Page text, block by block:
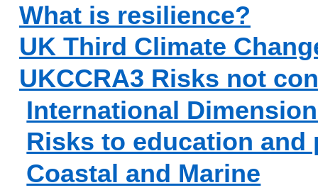
What is resilience?
UK Third Climate
UKCCRA3 Risks not
International
Risks to education and
Coastal and Marine